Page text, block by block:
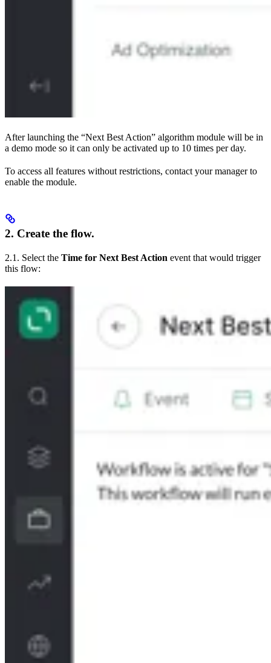
After launching the “Next Best Action” algorithm module will be in
a demo mode so it can only be activated up to 10 times per day.
To access all features without restrictions, contact your manager to
enable the module.
2. Create the flow.
2.1. Select the Time for Next Best Action event that would trigger
this flow: